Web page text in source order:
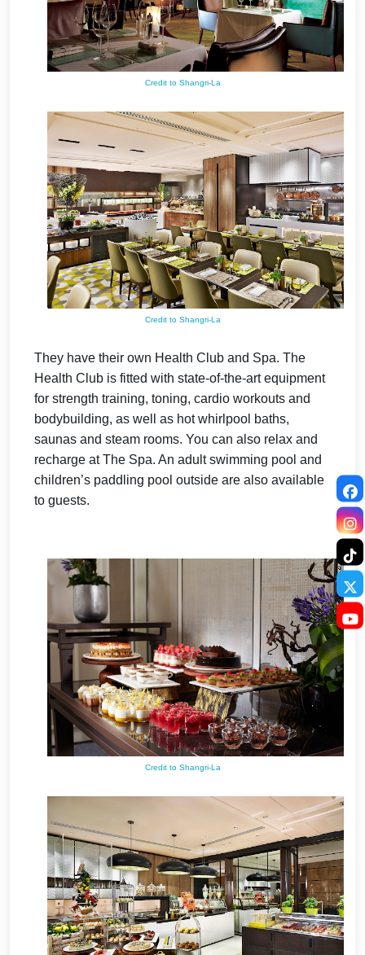
Credit to Shangri-La
Credit to Shangri-La
They have their own Health Club and Spa. The
Health Club is fitted with state-of-the-art equipment
for strength training, toning, cardio workouts and
bodybuilding, as well as hot whirlpool baths,
saunas and steam rooms. You can also relax and
recharge at The Spa. An adult swimming pool and
children’s paddling pool outside are also available
to guests.
Credit to Shangri-La